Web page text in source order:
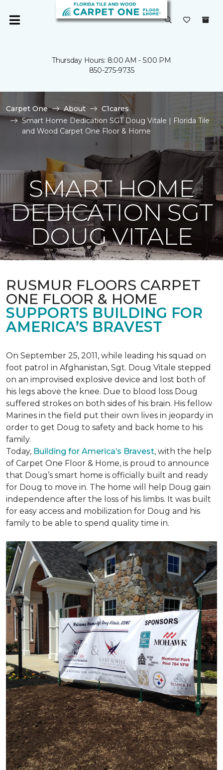
Thursday Hours: 8:00 AM - 5:00 PM
850-275-9735
Carpet One About
C1cares
Smart Home Dedication SGT Doug Vitale | Florida Tile
and Wood Carpet One Floor & Home
SMART HOME
DEDICATION SGT
DOUG VITALE
RUSMUR FLOORS CARPET
ONE FLOOR & HOME
SUPPORTS BUILDING FOR
AMERICA’S BRAVEST
On September 25, 2011, while leading his squad on
foot patrol in Afghanistan, Sgt. Doug Vitale stepped
on an improvised explosive device and lost both of
his legs above the knee. Due to blood loss Doug
suffered strokes on both sides of his brain. His fellow
Marines in the field put their own lives in jeopardy in
order to get Doug to safety and back home to his
family.
Today, Building for America’s Bravest, with the help
of Carpet One Floor & Home, is proud to announce
that Doug’s smart home is officially built and ready
for Doug to move in. The home will help Doug gain
independence after the loss of his limbs. It was built
for easy access and mobilization for Doug and his
family to be able to spend quality time in.